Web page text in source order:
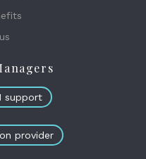
support
provider